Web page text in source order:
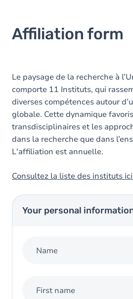
Affiliation form
Le paysage de la recherche à
comporte 11 Instituts, qui
diverses compétences autour
globale. Cette dynamique
transdisciplinaires et les
dans la recherche que dans
L'affiliation est annuelle.
Consultez la liste des instituts
Your personal
Name
First name